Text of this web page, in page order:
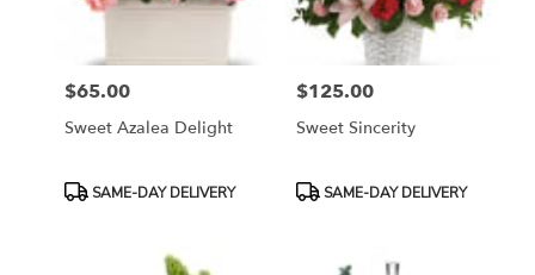
Price:
$65.00
Sweet Azalea Delight
ProductSAME-DAY DELIVERY
Price:
$125.00
Sweet Sincerity
ProductSAME-DAY DELIVERY